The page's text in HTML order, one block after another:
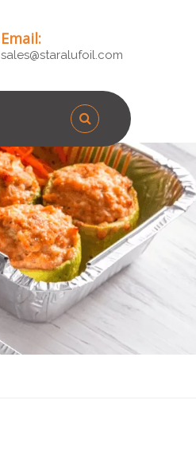
Email:
sales@staralufoil.com